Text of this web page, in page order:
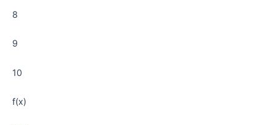
8
9
10
f(x)